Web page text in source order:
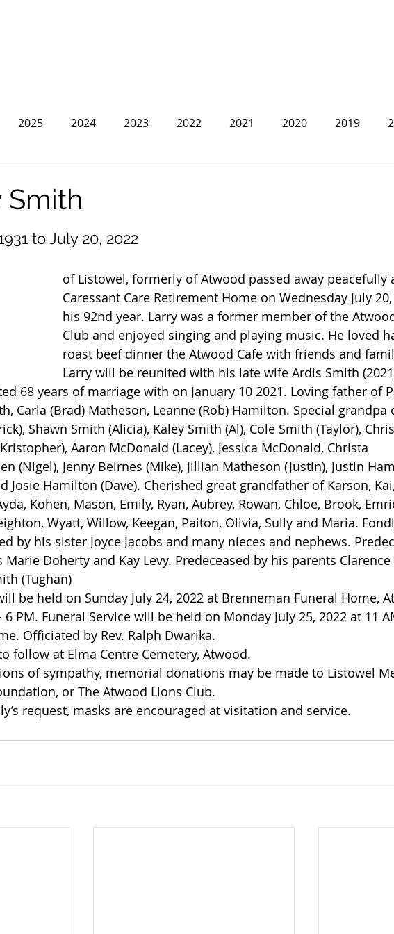
2025 2024 2023 2022 2021 2020 2019
Smith
to July 20, 2022
of Listowel, formerly of Atwood passed away peacefully
Caressant Care Retirement Home on Wednesday July
his 92nd year. Larry was a former member of the
Club and enjoyed singing and playing music. He loved
roast beef dinner the Atwood Cafe with friends and
Larry will be reunited with his late wife Ardis Smith
68 years of marriage with on January 10 2021. Loving father of
Carla (Brad) Matheson, Leanne (Rob) Hamilton. Special grandpa
Shawn Smith (Alicia), Kaley Smith (Al), Cole Smith (Taylor),
Aaron McDonald (Lacey), Jessica McDonald, Christa
(Nigel), Jenny Beirnes (Mike), Jillian Matheson (Justin), Justin
Josie Hamilton (Dave). Cherished great grandfather of Karson,
Kohen, Mason, Emily, Ryan, Aubrey, Rowan, Chloe, Brook,
Wyatt, Willow, Keegan, Paiton, Olivia, Sully and Maria.
by his sister Joyce Jacobs and many nieces and nephews.
Doherty and Kay Levy. Predeceased by his parents Clarence
(Tughan)
be held on Sunday July 24, 2022 at Brenneman Funeral Home,
PM. Funeral Service will be held on Monday July 25, 2022 at 11
Officiated by Rev. Ralph Dwarika.
follow at Elma Centre Cemetery, Atwood.
of sympathy, memorial donations may be made to Listowel
or The Atwood Lions Club.
request, masks are encouraged at visitation and service.